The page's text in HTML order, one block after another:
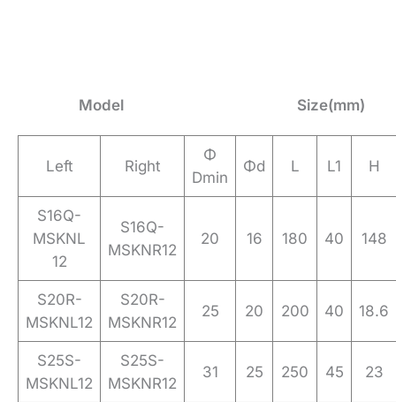
Model Size(mm)
Left Right
Φ
Dmin
Φd L L1 H
S16Q-
MSKNL
12
S16Q-
MSKNR12
20 16 180 40 148
S20R-
MSKNL12
S20R-
MSKNR12
25 20 200 40 18.6
S25S-
MSKNL12
S25S-
MSKNR12
31 25 250 45 23